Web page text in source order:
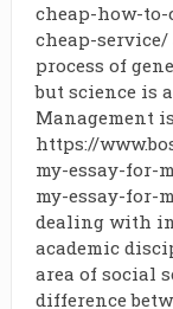
cheap-how-to-
cheap-service/
process of
but science is
Management
https://
my-essay-for-
my-essay-for-
dealing with
academic
area of social
difference